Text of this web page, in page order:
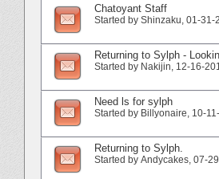
Chatoyant Staff
Started by Shinzaku‎, 01-31-
Returning to Sylph -
Started by Nakijin‎, 12-16-
Need ls for sylph
Started by Billyonaire‎, 10-
Returning to Sylph.
Started by Andycakes‎, 07-